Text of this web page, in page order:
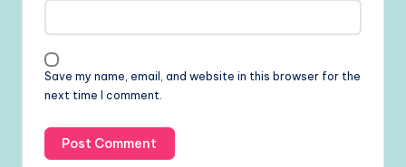
Save my name, email, and website in this browser for the
next time I comment.